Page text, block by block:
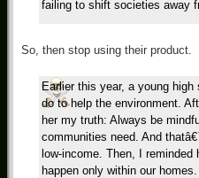
failing to shift societies away
So, then stop using their product.
Earlier this year, a young
do to help the environment.
her my truth: Always be
communities need. And
low-income. Then, I
happen only within our